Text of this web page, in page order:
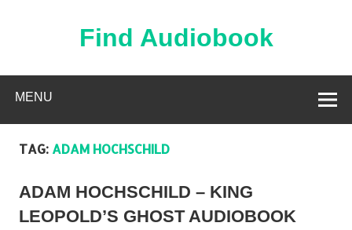
Find Audiobook
MENU
TAG: ADAM HOCHSCHILD
ADAM HOCHSCHILD – KING
LEOPOLD’S GHOST AUDIOBOOK